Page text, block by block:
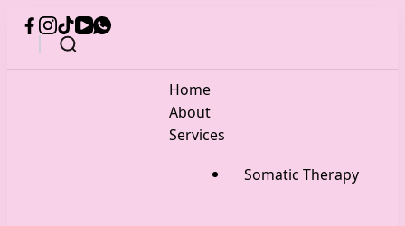
Home
About
Services
Somatic Therapy